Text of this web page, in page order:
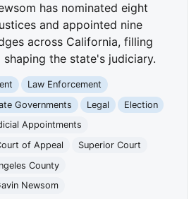
has nominated eight
and appointed nine
across California, filling
shaping the state's judiciary.
Law Enforcement
Governments Legal
Election
Appointments
of Appeal
Superior Court
County
Newsom